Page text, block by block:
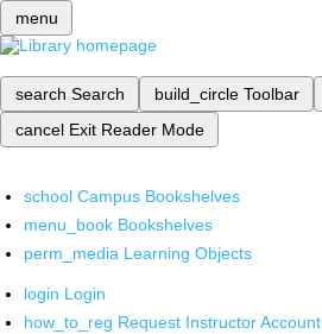
menu
search Search build_circle Toolbar
cancel Exit Reader Mode
school Campus Bookshelves
menu_book Bookshelves
perm_media Learning Objects
login Login
how_to_reg Request Instructor Account